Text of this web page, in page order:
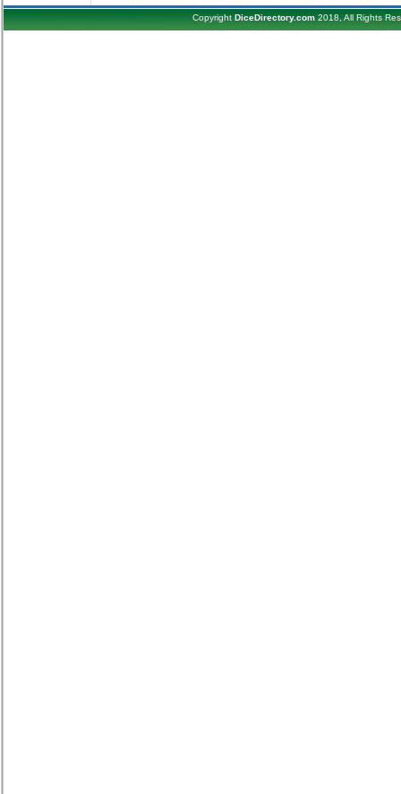
Copyright DiceDirectory.com2018, All Rights